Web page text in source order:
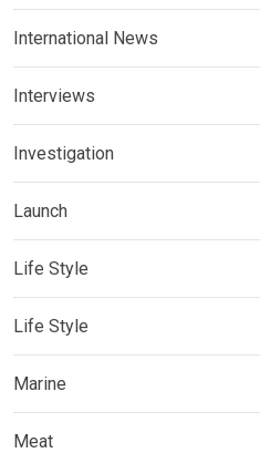
International News
Interviews
Investigation
Launch
Life Style
Life Style
Marine
Meat